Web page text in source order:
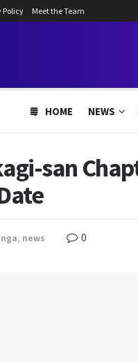
Policy Meet the Team
HOME NEWS
san
, news 0